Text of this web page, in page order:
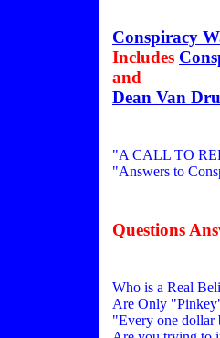
Conspiracy
Includes
and
Dean Van
"A CALL TO
"Answers to
Questions
Who is a Real
Are Only
"Every one dollar